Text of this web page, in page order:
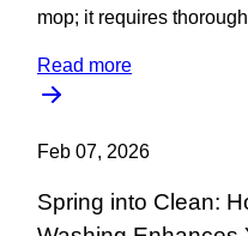
mop; it requires
Read more
Feb 07, 2026
Spring into Clean: